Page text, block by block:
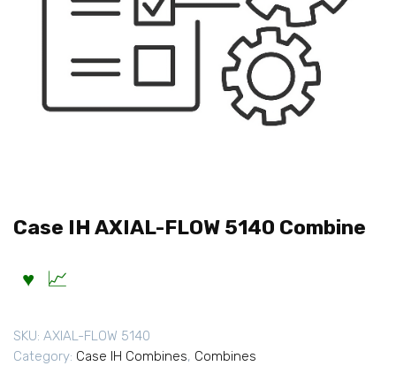
Case IH AXIAL-FLOW 5140 Combine
SKU: AXIAL-FLOW 5140
Category: Case IH Combines, Combines